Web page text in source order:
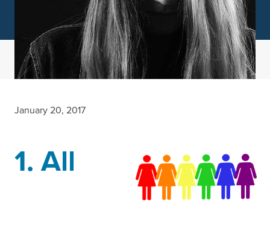
January 20, 2017
1. All